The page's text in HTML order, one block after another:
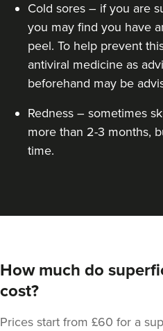
Dr Alisha Kotecha
Renew By Dr Alisha
21 reviews
London
From £100.00
Cold sores – if you are
you may find you have
peel. To help prevent
antiviral medicine as
beforehand may be
Redness – sometimes
more than 2-3 months,
time.
How much do
cost?
Prices start from £60 for a